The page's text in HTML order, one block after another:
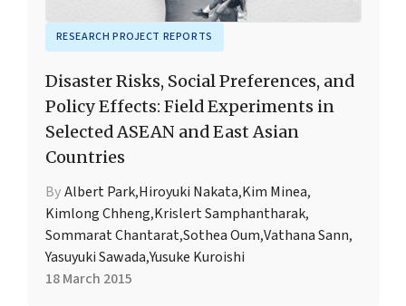
RESEARCH PROJECT REPORTS
Disaster Risks, Social Preferences, and
Policy Effects: Field Experiments in
Selected ASEAN and East Asian
Countries
By Albert Park,Hiroyuki Nakata,Kim Minea,
Kimlong Chheng,Krislert Samphantharak,
Sommarat Chantarat,Sothea Oum,Vathana Sann,
Yasuyuki Sawada,Yusuke Kuroishi
18 March 2015